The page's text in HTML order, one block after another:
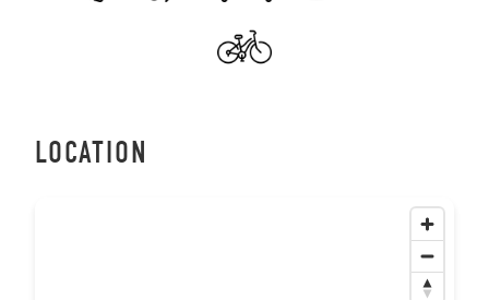
LOCATION